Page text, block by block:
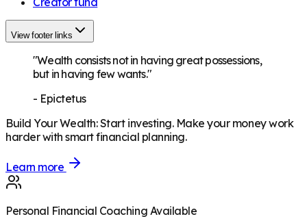
View footer links
"Wealth consists not in having great possessions,
but in having few wants."
- Epictetus
Build Your Wealth:Start investing. Make your money work
harder with smart financial planning.
Learn more
Personal Financial Coaching Available